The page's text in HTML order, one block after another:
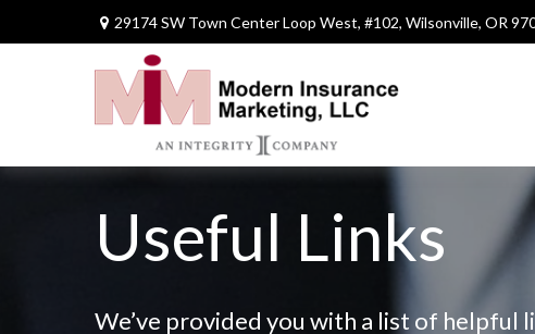
29174 SW Town Center Loop West, #102, Wilsonville, OR
Useful Links
We’ve provided you with a list of